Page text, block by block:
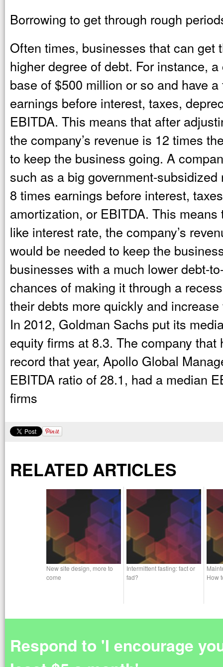
Borrowing to get through rough
Often times, businesses that can get
higher degree of debt. For instance,
base of $500 million or so and have
earnings before interest, taxes,
EBITDA. This means that after
the company’s revenue is 12 times
to keep the business going. A
such as a big government-
8 times earnings before interest,
amortization, or EBITDA. This
like interest rate, the company’s
would be needed to keep the
businesses with a much lower debt-
chances of making it through a
their debts more quickly and
In 2012, Goldman Sachs put its
equity firms at 8.3. The company
record that year, Apollo Global
EBITDA ratio of 28.1, had a median
firms
RELATED ARTICLES
New site design, more to
come
Intermittent fasting: fact or
fad?
How
Respond to 'I encourage